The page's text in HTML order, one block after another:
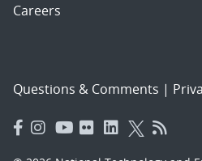
Careers
Questions & Comments |